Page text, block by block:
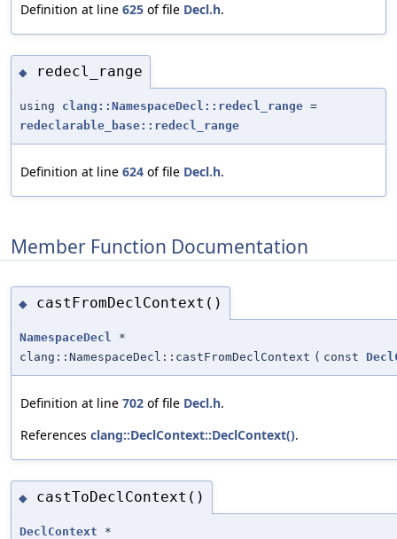
Definition at line 625 of file Decl.h.
◆ redecl_range
using clang::NamespaceDecl::redecl_range =
redeclarable_base::redecl_range
Definition at line 624 of file Decl.h.
Member Function Documentation
◆ castFromDeclContext()
NamespaceDecl
*
clang::NamespaceDecl::castFromDeclContext ( const
Definition at line 702 of file Decl.h.
References clang::DeclContext::DeclContext().
◆ castToDeclContext()
DeclContext *